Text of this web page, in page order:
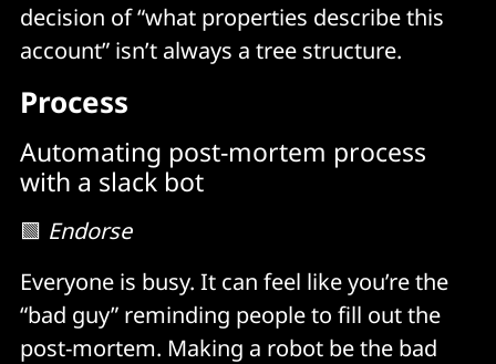
decision of “what properties describe this
account” isn’t always a tree structure.
Process
Automating post-mortem process
with a slack bot
🟩 Endorse
Everyone is busy. It can feel like you’re the
“bad guy” reminding people to fill out the
post-mortem. Making a robot be the bad